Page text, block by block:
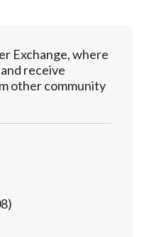
Exchange, where
receive
other community